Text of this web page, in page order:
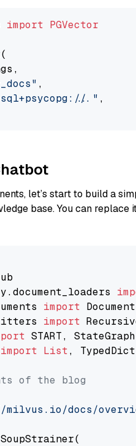
import PGVector
,
..." ,
let’s start to build a
base. You can
import
import
import List, TypedDict
of the blog
docs/